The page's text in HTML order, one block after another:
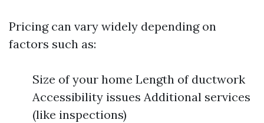
Pricing can vary widely depending on
factors such as:
Size of your home Length of ductwork
Accessibility issues Additional services
(like inspections)